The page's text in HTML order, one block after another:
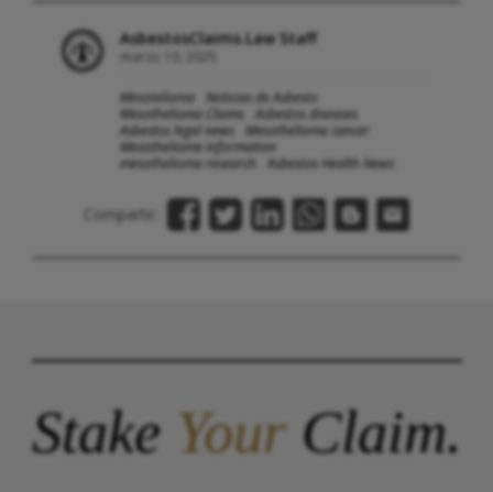
AsbestosClaims.Law Staff
marzo 10, 2025
Mesotelioma
Noticias de Asbesto
Mesothelioma Claims
Asbestos diseases
Asbestos legal news
Mesothelioma cancer
Mesothelioma information
mesothelioma research
Asbestos Health News
Compartir:
StakeYourClaim.